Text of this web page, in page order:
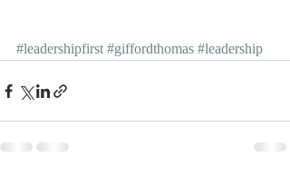
#leadershipfirst #giffordthomas #leadership